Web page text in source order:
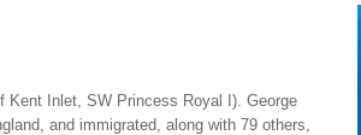
Kent Inlet, SW Princess Royal I). George
and immigrated, along with 79 others,